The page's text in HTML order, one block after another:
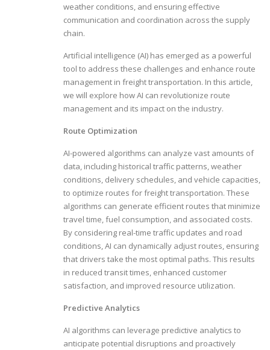
weather conditions, and ensuring effective
communication and coordination across the supply
chain.
Artificial intelligence (AI) has emerged as a powerful
tool to address these challenges and enhance route
management in freight transportation. In this article,
we will explore how AI can revolutionize route
management and its impact on the industry.
Route Optimization
AI-powered algorithms can analyze vast amounts of
data, including historical traffic patterns, weather
conditions, delivery schedules, and vehicle capacities,
to optimize routes for freight transportation. These
algorithms can generate efficient routes that minimize
travel time, fuel consumption, and associated costs.
By considering real-time traffic updates and road
conditions, AI can dynamically adjust routes, ensuring
that drivers take the most optimal paths. This results
in reduced transit times, enhanced customer
satisfaction, and improved resource utilization.
Predictive Analytics
AI algorithms can leverage predictive analytics to
anticipate potential disruptions and proactively